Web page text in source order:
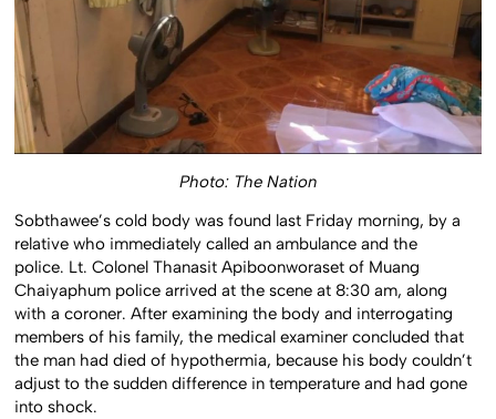
Photo: The Nation
Sobthawee’s cold body was found last Friday morning, by a
relative who immediately called an ambulance and the
police. Lt. Colonel Thanasit Apiboonworaset of Muang
Chaiyaphum police arrived at the scene at 8:30 am, along
with a coroner. After examining the body and interrogating
members of his family, the medical examiner concluded that
the man had died of hypothermia, because his body couldn’t
adjust to the sudden difference in temperature and had gone
into shock.